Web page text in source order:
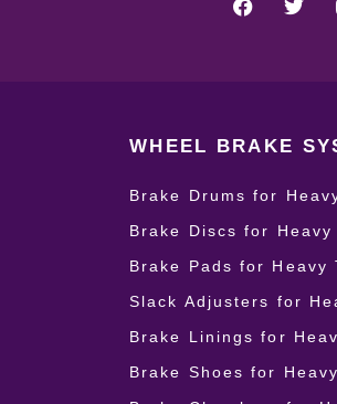
WHEEL BRAKE
Brake Drums for
Brake Discs for Heavy
Brake Pads for Heavy
Slack Adjusters for
Brake Linings for
Brake Shoes for